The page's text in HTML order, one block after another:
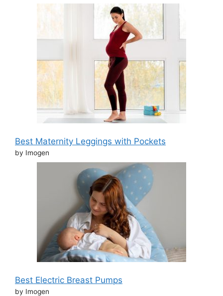
Best Maternity Leggings with Pockets
by Imogen
Best Electric Breast Pumps
by Imogen